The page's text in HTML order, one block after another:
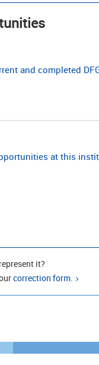
and completed
at this
it?
correction form.